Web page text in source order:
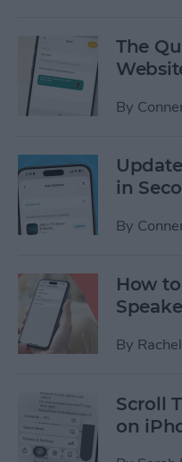
The
By
in
By
How
By
Scroll
on